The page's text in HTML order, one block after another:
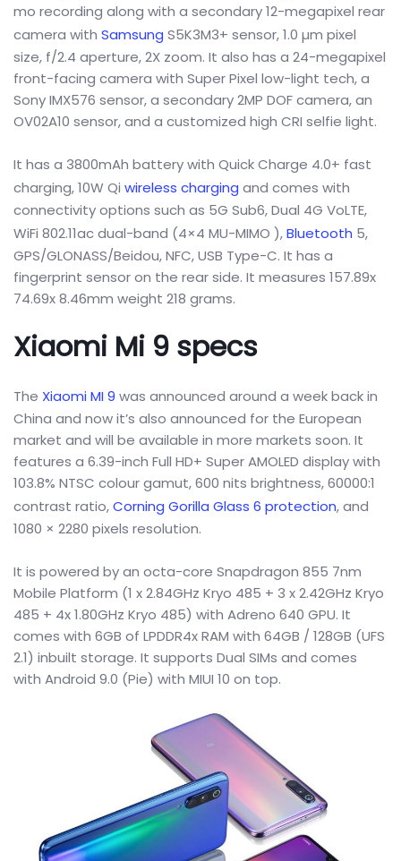
mo recording along with a secondary 12-megapixel rear
camera with Samsung S5K3M3+ sensor, 1.0 µm pixel
size, f/2.4 aperture, 2X zoom. It also has a 24-megapixel
front-facing camera with Super Pixel low-light tech, a
Sony IMX576 sensor, a secondary 2MP DOF camera, an
OV02A10 sensor, and a customized high CRI selfie light.
It has a 3800mAh battery with Quick Charge 4.0+ fast
charging, 10W Qi wireless charging and comes with
connectivity options such as 5G Sub6, Dual 4G VoLTE,
WiFi 802.11ac dual-band (4×4 MU-MIMO ),Bluetooth 5,
GPS/GLONASS/Beidou, NFC, USB Type-C. It has a
fingerprint sensor on the rear side. It measures 157.89x
74.69x 8.46mm weight 218 grams.
Xiaomi Mi 9 specs
The Xiaomi MI 9 was announced around a week back in
China and now it’s also announced for the European
market and will be available in more markets soon. It
features a 6.39-inch Full HD+ Super AMOLED display with
103.8% NTSC colour gamut, 600 nits brightness, 60000:1
contrast ratio,Corning Gorilla Glass 6 protection, and
1080 × 2280 pixels resolution.
It is powered by an octa-core Snapdragon 855 7nm
Mobile Platform (1 x 2.84GHz Kryo 485 + 3 x 2.42GHz Kryo
485 + 4x 1.80GHz Kryo 485) with Adreno 640 GPU. It
comes with 6GB of LPDDR4x RAM with 64GB / 128GB (UFS
2.1) inbuilt storage. It supports Dual SIMs and comes
with Android 9.0 (Pie) with MIUI 10 on top.